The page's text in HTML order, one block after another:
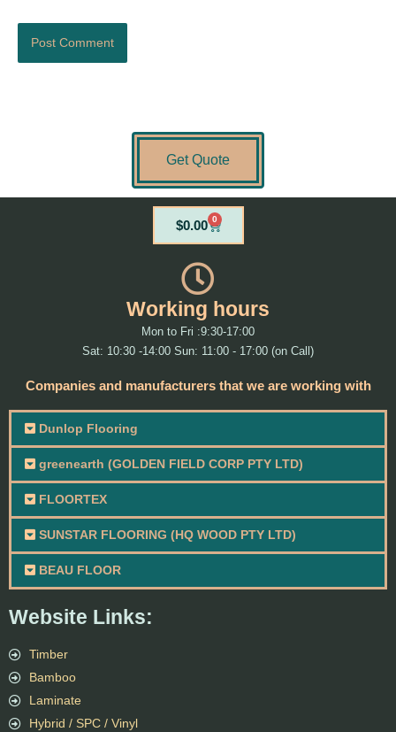
Get Quote
Website Links:
Timber
Bamboo
Laminate
Hybrid / SPC / Vinyl
$0.00 0
Cart
Working hours
Mon to Fri :9:30-17:00
Sat: 10:30 -14:00 Sun: 11:00 - 17:00 (on Call)
Companies and manufacturers that we are working with
Dunlop Flooring
greenearth (GOLDEN FIELD CORP PTY LTD)
FLOORTEX
SUNSTAR FLOORING (HQ WOOD PTY LTD)
BEAU FLOOR